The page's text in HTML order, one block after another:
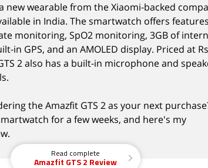
new wearable from the Xiaomi-backed
in India. The smartwatch offers
monitoring, SpO2 monitoring, 3GB of
in GPS, and an AMOLED display. Priced at
2 also has a built-in microphone and
the Amazfit GTS 2 as your next
for a few weeks, and here's my
Read complete
Amazfit GTS 2 Review